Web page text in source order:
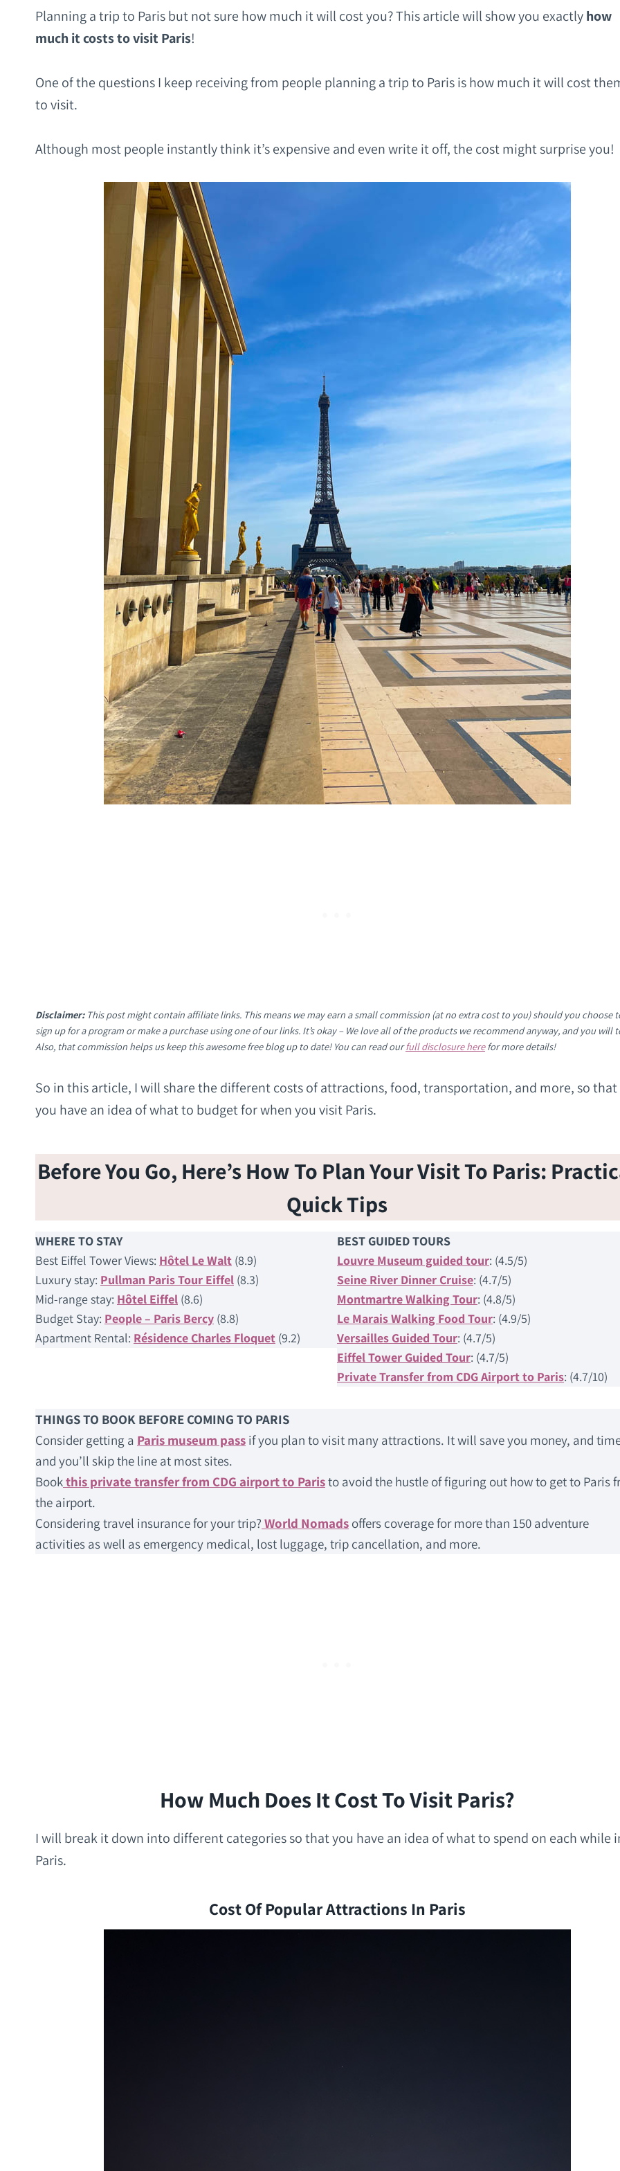
Planning a trip to Paris but not sure how much it will cost you? This article will show you exactlyhow
much it costs to visit Paris!
One of the questions I keep receiving from people planning a trip to Paris is how much it will cost
to visit.
Although most people instantly think it’s expensive and even write it off, the cost might surprise you!
Disclaimer: This post might contain affiliate links. This means we may earn a small commission (at no extra cost to you) should you choose
sign up for a program or make a purchase using one of our links. It’s okay – We love all of the products we recommend anyway, and you will
Also, that commission helps us keep this awesome free blog up to date! You can read ourfull disclosure herefor more details!
So in this article, I will share the different costs of attractions, food, transportation, and more, so that
you have an idea of what to budget for when you visit Paris.
Before You Go, Here’s How To Plan Your Visit To Paris:
Quick Tips
WHERE TO STAY
Best Eiffel Tower Views: Hôtel Le Walt (8.9)
Luxury stay: Pullman Paris Tour Eiffel (8.3)
Mid-range stay: Hôtel Eiffel (8.6)
Budget Stay: People – Paris Bercy (8.8)
Apartment Rental: Résidence Charles Floquet (9.2)
BEST GUIDED TOURS
Louvre Museum guided tour: (4.5/5)
Seine River Dinner Cruise: (4.7/5)
Montmartre Walking Tour: (4.8/5)
Le Marais Walking Food Tour: (4.9/5)
Versailles Guided Tour: (4.7/5)
Eiffel Tower Guided Tour: (4.7/5)
Private Transfer from CDG Airport to Paris: (4.7/10)
THINGS TO BOOK BEFORE COMING TO PARIS
Consider getting a Paris museum pass if you plan to visit many attractions. It will save you money, and
and you’ll skip the line at most sites.
Bookthis private transfer from CDG airport to Paristo avoid the hustle of figuring out how to get to Paris
the airport.
Considering travel insurance for your trip? World Nomads offers coverage for more than 150 adventure
activities as well as emergency medical, lost luggage, trip cancellation, and more.
How Much Does It Cost To Visit Paris?
I will break it down into different categories so that you have an idea of what to spend on each while
Paris.
Cost Of Popular Attractions In Paris